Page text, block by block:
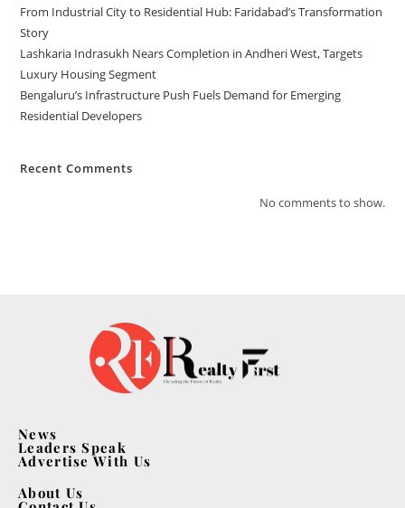
From Industrial City to Residential Hub: Faridabad’s Transformation
Story
Lashkaria Indrasukh Nears Completion in Andheri West, Targets
Luxury Housing Segment
Bengaluru’s Infrastructure Push Fuels Demand for Emerging
Residential Developers
Recent Comments
No comments to show.
News
Leaders Speak
Advertise With Us
About Us